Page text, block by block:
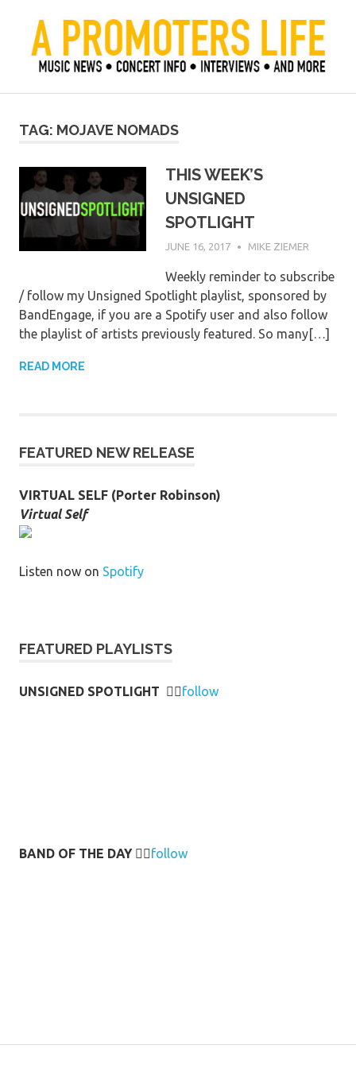
content
A Promoter's Life
TAG: MOJAVE NOMADS
THIS WEEK’S
UNSIGNED
SPOTLIGHT
JUNE 16, 2017 MIKE ZIEMER
Weekly reminder to subscribe
/ follow my Unsigned Spotlight playlist, sponsored by
BandEngage, if you are a Spotify user and also follow
the playlist of artists previously featured. So many[…]
READ MORE
FEATURED NEW RELEASE
VIRTUAL SELF (Porter Robinson)
Virtual Self
Listen now on Spotify
FEATURED PLAYLISTS
UNSIGNED SPOTLIGHT 👉🏻follow
BAND OF THE DAY 👉🏻follow